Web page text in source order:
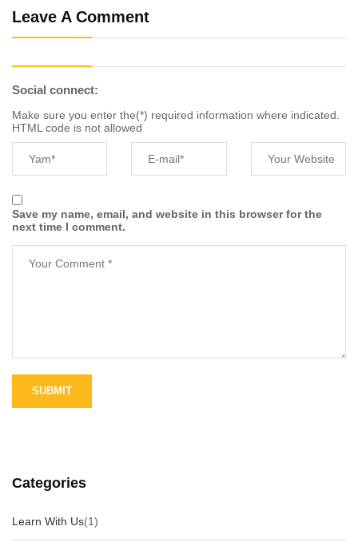
Categories
Learn With Us(1)
Leave A Comment
Social connect:
Make sure you enter the(*) required information where indicated.
HTML code is not allowed
Save my name, email, and website in this browser for the
next time I comment.